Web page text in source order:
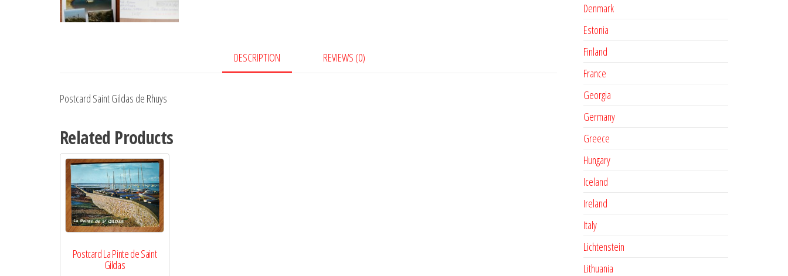
DESCRIPTION REVIEWS (0)
Postcard Saint Gildas de Rhuys
Related Products
Postcard La Pinte de Saint
Gildas
Denmark
Estonia
Finland
France
Georgia
Germany
Greece
Hungary
Iceland
Ireland
Italy
Lichtenstein
Lithuania